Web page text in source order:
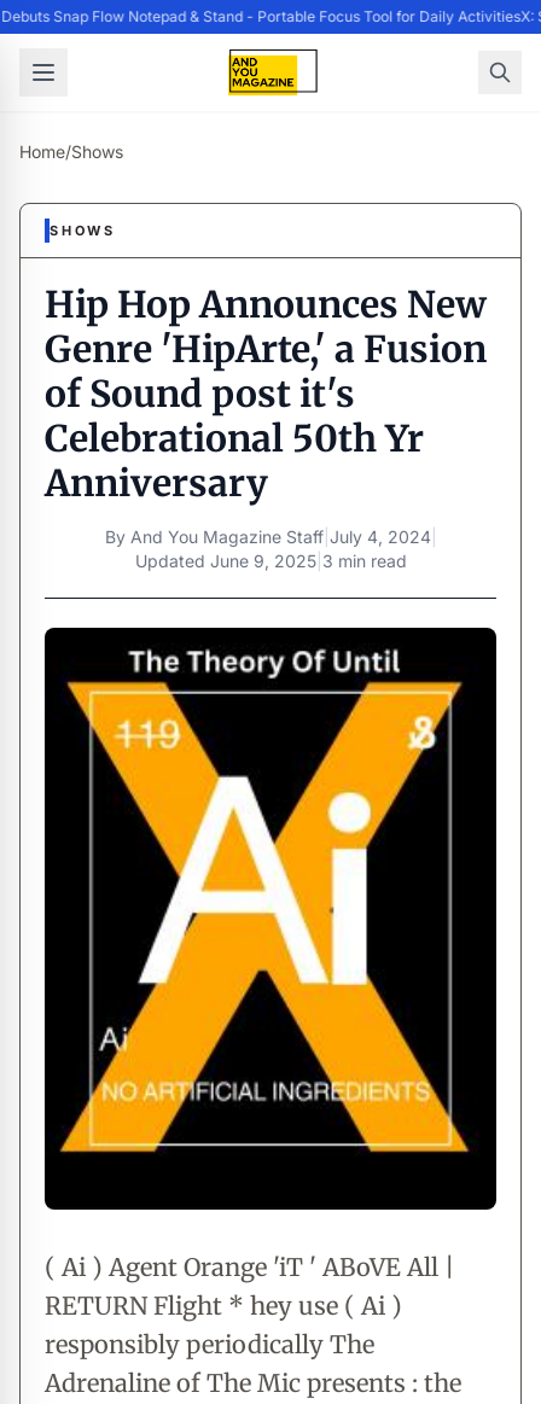
Snap Flow Notepad & Stand - Portable Focus Tool for Daily ActivitiesX:
Home/Shows
SHOWS
Hip Hop Announces New
Genre 'HipArte,' a Fusion
of Sound post it's
Celebrational 50th Yr
Anniversary
By And You Magazine Staff| July 4, 2024|
Updated June 9, 2025| 3 min read
( Ai ) Agent Orange 'iT ' ABoVE All |
RETURN Flight * hey use ( Ai )
responsibly periodically The
Adrenaline of The Mic presents : the